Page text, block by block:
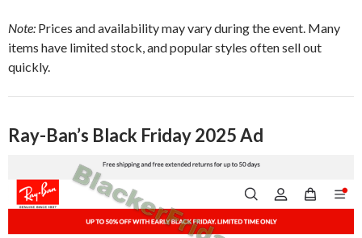
Note: Prices and availability may vary during the event. Many
items have limited stock, and popular styles often sell out
quickly.
Ray-Ban’s Black Friday 2025 Ad